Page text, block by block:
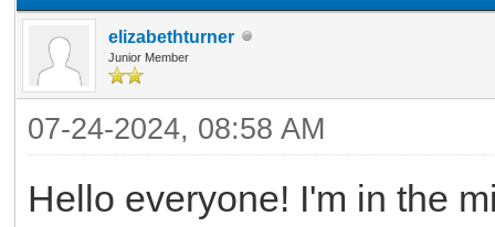
elizabethturner
Junior Member
07-24-2024, 08:58 AM
Hello everyone! I'm in the